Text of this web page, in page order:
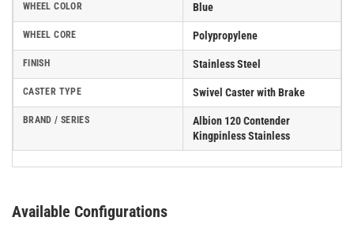
WHEEL COLOR Blue
WHEEL CORE Polypropylene
FINISH Stainless Steel
CASTER TYPE Swivel Caster with Brake
BRAND / SERIES
Albion 120 Contender
Kingpinless Stainless
Available Configurations